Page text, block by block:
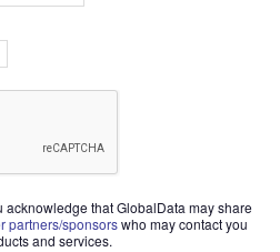
that GlobalData may share
partners/sponsorswho may contact you
and services.